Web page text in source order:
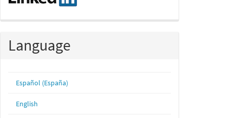
Language
Español (España)
English